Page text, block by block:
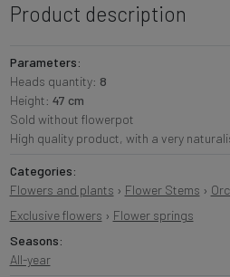
Product description
Parameters:
Heads quantity: 8
Height: 47 cm
Sold without flowerpot
High quality product, with a very
Categories:
Flowers and plants › Flower Stems ›
Exclusive flowers › Flower springs
Seasons:
All-year